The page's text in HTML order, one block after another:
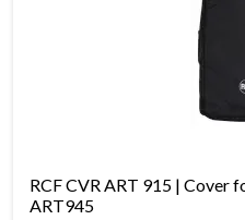
RCF CVR ART 915 | Cover
ART945